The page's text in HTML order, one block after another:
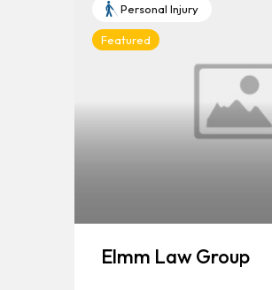
Personal Injury
Featured
Elmm Law Group